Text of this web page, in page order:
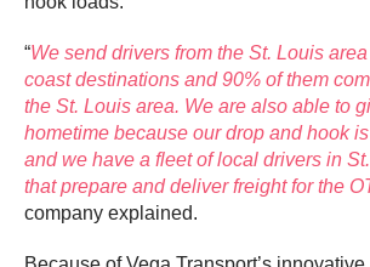
“We send drivers from the St. Louis
coast destinations and 90% of them
the St. Louis area. We are also able to
hometime because our drop and hook
and we have a fleet of local drivers in
that prepare and deliver freight for the
company explained.